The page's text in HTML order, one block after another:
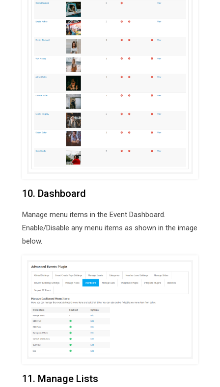
10. Dashboard
Manage menu items in the Event Dashboard.
Enable/Disable any menu items as shown in the image
below.
11. Manage Lists